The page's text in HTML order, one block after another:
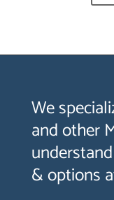
We
and other
& options